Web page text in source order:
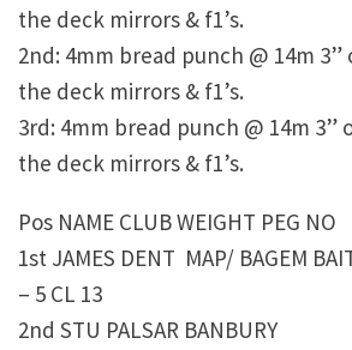
the deck mirrors & f1’s.
2nd: 4mm bread punch @ 14m 3”
the deck mirrors & f1’s.
3rd: 4mm bread punch @ 14m 3”
the deck mirrors & f1’s.
Pos NAME CLUB WEIGHT PEG NO
1st JAMES DENT MAP/ BAGEM
– 5 CL 13
2nd STU PALSAR BANBURY